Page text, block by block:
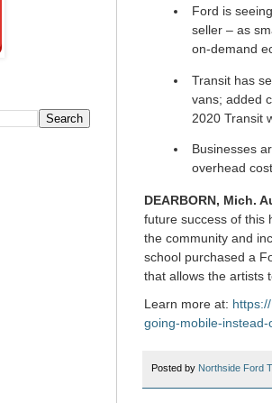
Ford is
seller – as
on-demand
Transit has
vans; added
2020 Transit
Businesses
overhead
DEARBORN, Mich.
future success of this
the community and
school purchased a
that allows the artists
Learn more at:
going-mobile-
Posted by Northside Ford